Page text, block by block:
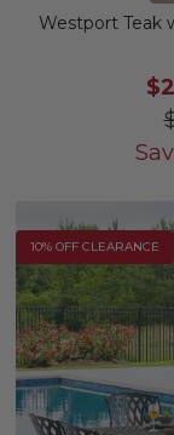
Westport Teak
10% OFF CLEARANCE